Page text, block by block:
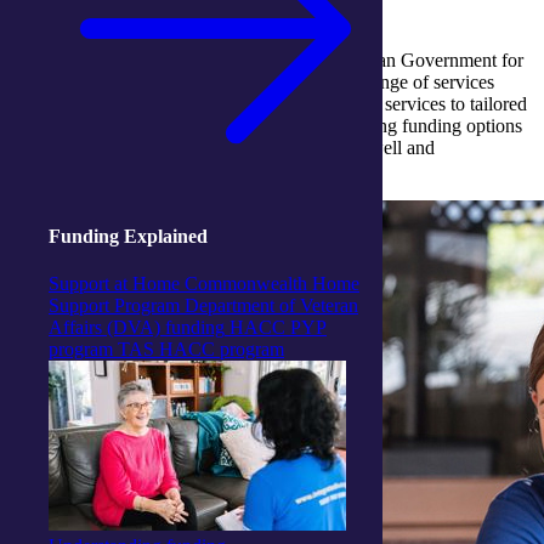
Funding Explained
Support at Home Commonwealth Home
Support Program Department of Veteran
Affairs (DVA) funding HACC PYP
program TAS HACC program
Discover how funding support from the Australian Government for
aged care services can help you access a wide range of services
through integratedliving. From Support at Home services to tailored
care programs, we provide guidance on navigating funding options
to ensure you receive the care you need to live well and